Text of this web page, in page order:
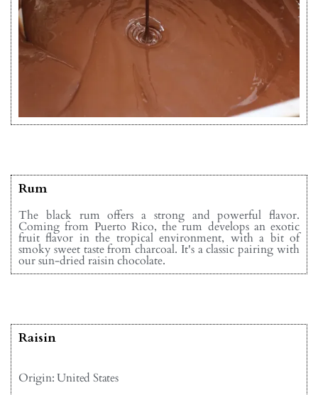
Rum
The black rum offers a strong and powerful flavor.
Coming from Puerto Rico, the rum develops an exotic
fruit flavor in the tropical environment, with a bit of
smoky sweet taste from charcoal. It's a classic pairing with
our sun-dried raisin chocolate.
Raisin
Origin: United States